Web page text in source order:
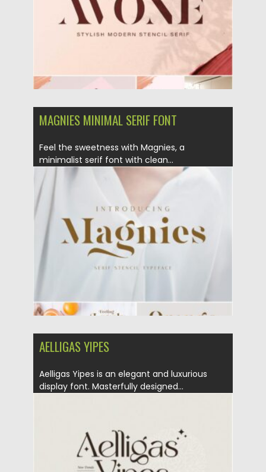
MAGNIES MINIMAL SERIF FONT
Feel the sweetness with Magnies, a
minimalist serif font with clean...
Posted on by Spread
Updated on 18.04.2023
AELLIGAS YIPES
Aelligas Yipes is an elegant and luxurious
display font. Masterfully designed...
Updated on 18.04.2023